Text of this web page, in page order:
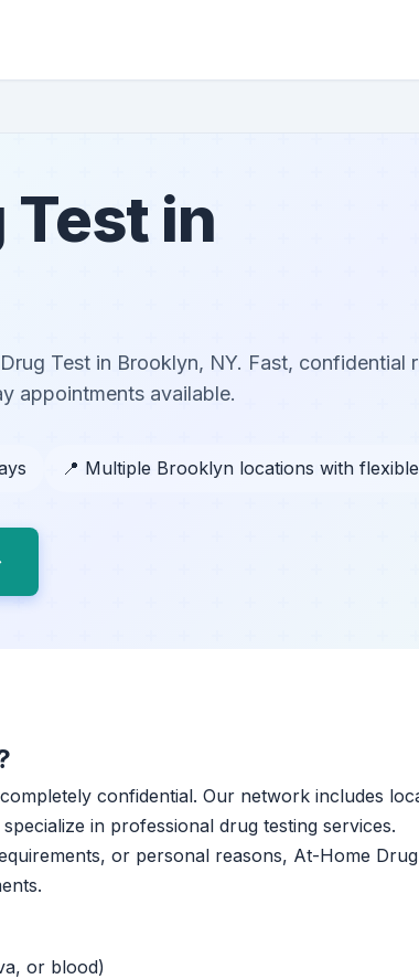
in
Test in Brooklyn, NY. Fast, confidential
appointments available.
📍 Multiple Brooklyn locations with
confidential. Our network includes
in professional drug testing services.
or personal reasons, At-Home Drug
or blood)